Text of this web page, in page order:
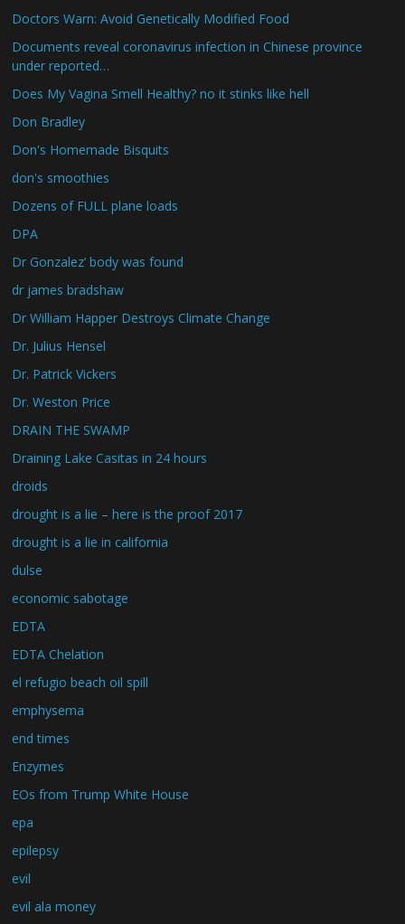
Doctors Warn: Avoid Genetically Modified Food
Documents reveal coronavirus infection in Chinese province
under reported…
Does My Vagina Smell Healthy? no it stinks like hell
Don Bradley
Don's Homemade Bisquits
don's smoothies
Dozens of FULL plane loads
DPA
Dr Gonzalez’ body was found
dr james bradshaw
Dr William Happer Destroys Climate Change
Dr. Julius Hensel
Dr. Patrick Vickers
Dr. Weston Price
DRAIN THE SWAMP
Draining Lake Casitas in 24 hours
droids
drought is a lie – here is the proof 2017
drought is a lie in california
dulse
economic sabotage
EDTA
EDTA Chelation
el refugio beach oil spill
emphysema
end times
Enzymes
EOs from Trump White House
epa
epilepsy
evil
evil ala money